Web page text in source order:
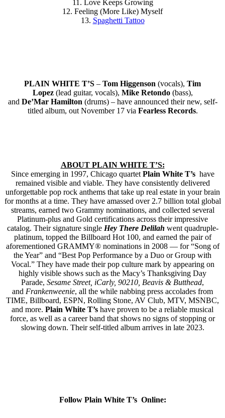
11. Love Keeps Growing
12. Feeling (More Like) Myself
13. Spaghetti Tattoo
PLAIN WHITE T’S – Tom Higgenson (vocals), Tim
Lopez(lead guitar, vocals), Mike Retondo(bass),
and De’Mar Hamilton (drums) – have announced their new, self-
titled album, out November 17 via Fearless Records.
ABOUT PLAIN WHITE T’S:
Since emerging in 1997, Chicago quartet Plain White T’s have
remained visible and viable. They have consistently delivered
unforgettable pop rock anthems that take up real estate in your brain
for months at a time. They have amassed over 2.7 billion total global
streams, earned two Grammy nominations, and collected several
Platinum-plus and Gold certifications across their impressive
catalog. Their signature single Hey There Delilah went quadruple-
platinum, topped the Billboard Hot 100, and earned the pair of
aforementioned GRAMMY® nominations in 2008 — for “Song of
the Year” and “Best Pop Performance by a Duo or Group with
Vocal.” They have made their pop culture mark by appearing on
highly visible shows such as the Macy’s Thanksgiving Day
Parade, Sesame Street, iCarly, 90210, Beavis & Butthead,
and Frankenweenie, all the while nabbing press accolades from
TIME, Billboard, ESPN, Rolling Stone, AV Club, MTV, MSNBC,
and more. Plain White T’s have proven to be a reliable musical
force, as well as a career band that shows no signs of stopping or
slowing down. Their self-titled album arrives in late 2023.
Follow Plain White T’s Online: